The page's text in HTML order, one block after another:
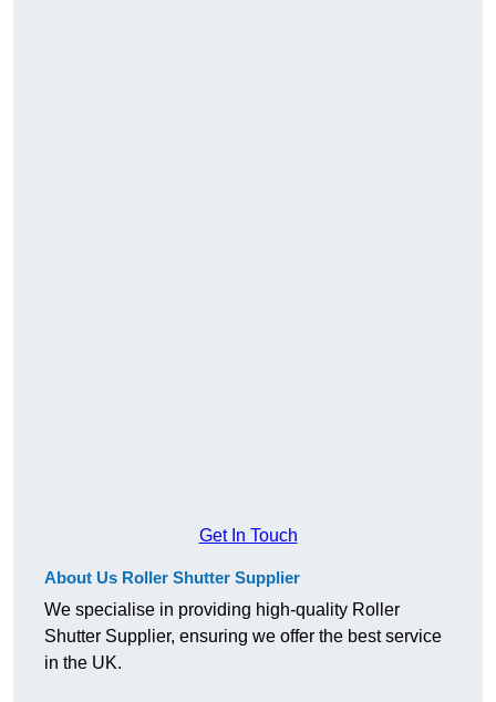
Get In Touch
About Us Roller Shutter Supplier
We specialise in providing high-quality Roller
Shutter Supplier, ensuring we offer the best service
in the UK.